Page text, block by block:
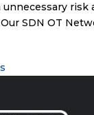
risk
SDN OT